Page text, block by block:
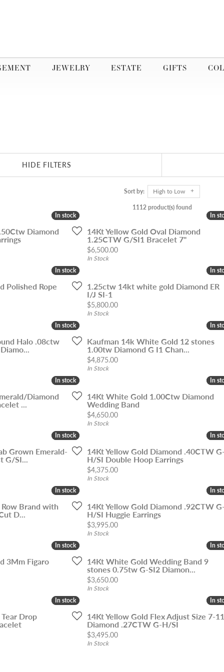
JEWELRY ESTATE GIFTS
HIDE FILTERS
Sort by: High to Low
1112 product(s) found
In stock
In stock
Diamond
In
In
14Kt Yellow Gold Oval Diamond
1.25CTW G/SI1 Bracelet 7"
Price:
$6,500.00
In Stock
In stock
In stock
Polished Rope
In
In
1.25ctw 14kt white gold Diamond ER
I/J SI-1
Price:
$5,800.00
In Stock
In stock
In stock
Halo .08ctw
In
In
Kaufman 14k White Gold 12 stones
1.00tw Diamond G I1 Chan...
Price:
$4,875.00
In Stock
In stock
In stock
Diamond
...
In
In
14Kt White Gold 1.00Ctw Diamond
Wedding Band
Price:
$4,650.00
In Stock
In stock
In stock
Grown Emerald-
G/SI...
In
In
14Kt Yellow Gold Diamond .40CTW
H/SI Double Hoop Earrings
Price:
$4,375.00
In Stock
In stock
In stock
Brand with
D...
In
In
14Kt Yellow Gold Diamond .92CTW
H/SI Huggie Earrings
Price:
$3,995.00
In Stock
In stock
In stock
3Mm Figaro
In
In
14Kt White Gold Wedding Band 9
stones 0.75tw G-SI2 Diamon...
Price:
$3,650.00
In Stock
In stock
In stock
Drop
In
In
14Kt Yellow Gold Flex Adjust Size 7-11
Diamond .27CTW G-H/SI
Price:
$3,495.00
In Stock